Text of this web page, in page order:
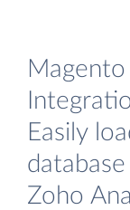
Easily
Zoho